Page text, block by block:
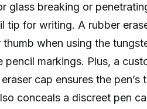
glass breaking or
tip for writing. A rubber
thumb when using the
pencil markings. Plus, a
cap ensures the pen’s
conceals a discreet pen